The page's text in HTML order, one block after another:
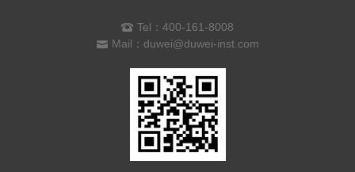
Tel：400-161-8008
Mail：duwei@duwei-inst.com